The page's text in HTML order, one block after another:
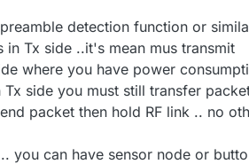
are not sleeping and control the
signal
up and send a interupt to mcu to wake up
to source node and wait for answer
data
transmission to relay
detection function or
Tx side ..it's mean mus transmit
where you have power
side you must still transfer
packet then hold RF link .. no
you can have sensor node or